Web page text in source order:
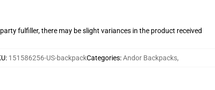
fulfiller, there may be slight variances in the product received
: 151586256-US-backpackCategories:Andor Backpacks,